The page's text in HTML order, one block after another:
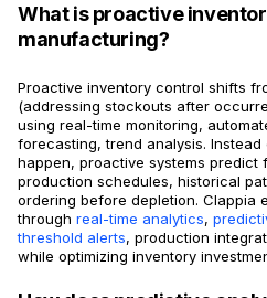
What is proactive
manufacturing?
Proactive inventory control shifts
(addressing stockouts after
using real-time monitoring,
forecasting, trend analysis.
happen, proactive systems predict
production schedules, historical
ordering before depletion. Clappia
through real-time analytics,
threshold alerts, production
while optimizing inventory